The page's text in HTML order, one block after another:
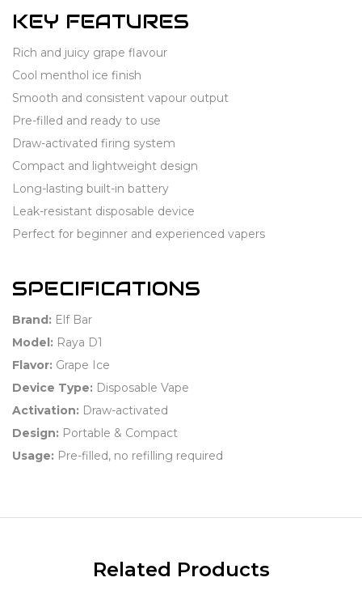
KEY FEATURES
Rich and juicy grape flavour
Cool menthol ice finish
Smooth and consistent vapour output
Pre-filled and ready to use
Draw-activated firing system
Compact and lightweight design
Long-lasting built-in battery
Leak-resistant disposable device
Perfect for beginner and experienced vapers
SPECIFICATIONS
Brand: Elf Bar
Model: Raya D1
Flavor: Grape Ice
Device Type: Disposable Vape
Activation: Draw-activated
Design: Portable & Compact
Usage: Pre-filled, no refilling required
Related Products